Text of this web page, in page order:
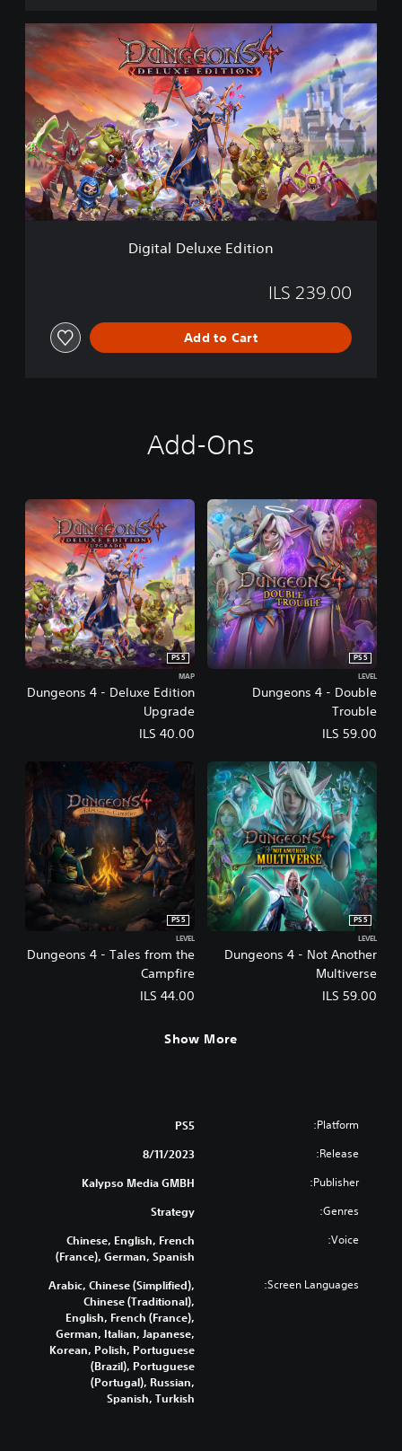
D
i
g
i
t
a
D
e
l
u
Digital Deluxe Edition
ILS 239.00
Add to Cart
Add-Ons
Dungeons 4 - Double
Trouble
PS5
LEVEL
ILS 59.00
Dungeons 4 - Deluxe Edition
Upgrade
PS5
MAP
ILS 40.00
Dungeons 4 - Not Another
Multiverse
PS5
LEVEL
ILS 59.00
Dungeons 4 - Tales from the
Campfire
PS5
LEVEL
ILS 44.00
Show More
Platform:
PS5
Release:
8/11/2023
Publisher:
Kalypso Media GMBH
Genres:
Strategy
Voice:
Chinese, English, French
(France), German, Spanish
Screen Languages:
Arabic, Chinese (Simplified),
Chinese (Traditional),
English, French (France),
German, Italian, Japanese,
Korean, Polish, Portuguese
(Brazil), Portuguese
(Portugal), Russian,
Spanish, Turkish